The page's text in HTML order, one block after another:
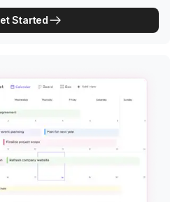
Started